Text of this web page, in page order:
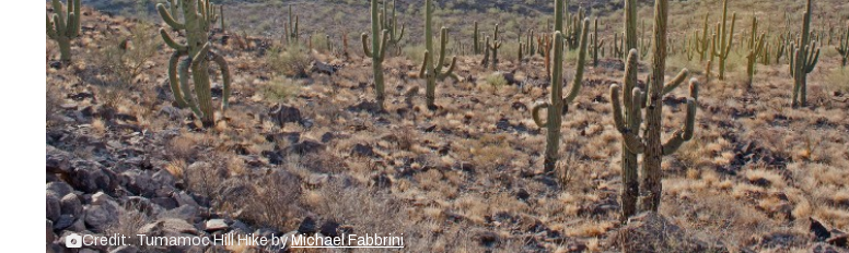
Credit: Tumamoc Hill Hike byMichael Fabbrini